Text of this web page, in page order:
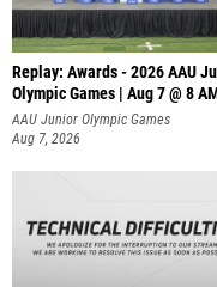
Replay: Awards - 2026 AAU
Olympic Games | Aug 7 @ 8
AAU Junior Olympic Games
Aug 7, 2026